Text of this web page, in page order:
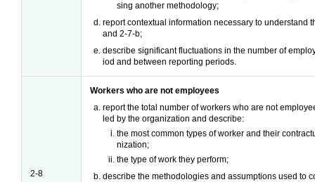
sing another methodology;
report contextual information necessary to understand
and 2-7-b;
describe significant fluctuations in the number of
iod and between reporting periods.
2-8
Workers who are not employees
report the total number of workers who are not
led by the organization and describe:
the most common types of worker and their
nization;
the type of work they perform;
describe the methodologies and assumptions used to